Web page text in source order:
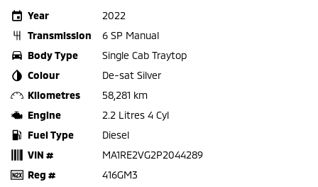
Year
2022
Transmission
6 SP Manual
Body Type
Single Cab Traytop
Colour
De-sat Silver
Kilometres
58,281 km
Engine
2.2 Litres 4 Cyl
Fuel Type
Diesel
VIN #
MA1RE2VG2P2044289
Reg #
416GM3